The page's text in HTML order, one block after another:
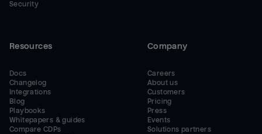
Security
Resources
Docs
Changelog
Integrations
Blog
Playbooks
Whitepapers & guides
Compare CDPs
Company
Careers
About us
Customers
Pricing
Press
Events
Solutions partners